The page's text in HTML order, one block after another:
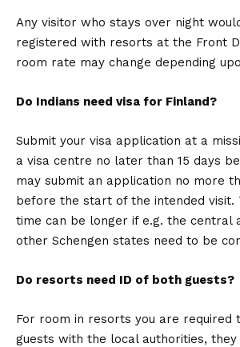
Any visitor who stays over night
registered with resorts at the Front
room rate may change depending
Do Indians need visa for Finland?
Submit your visa application at a
a visa centre no later than 15 days
may submit an application no more
before the start of the intended visit.
time can be longer if e.g. the central
other Schengen states need to be
Do resorts need ID of both guests?
For room in resorts you are required
guests with the local authorities,